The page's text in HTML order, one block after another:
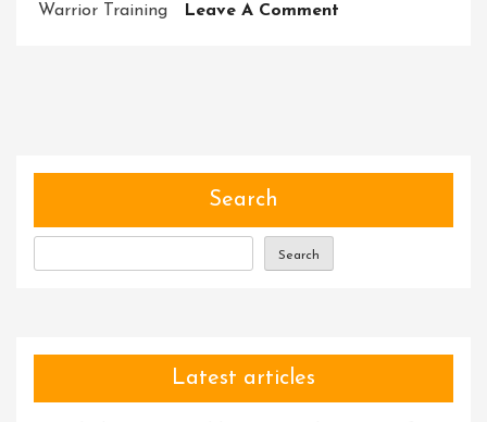
Warrior Training
Leave A Comment
Search
Search
Latest articles